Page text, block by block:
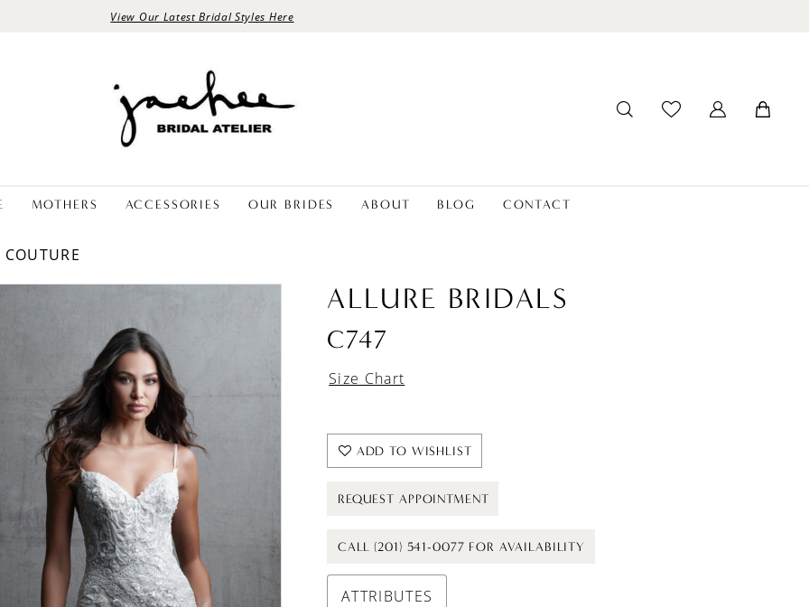
View Our Latest Bridal Styles Here
MOTHERS ACCESSORIES OUR BRIDES ABOUT BLOG CONTACT
ALLURE BRIDALS
C747
Size Chart
ADD TO WISHLIST
REQUEST APPOINTMENT
CALL (201) 541-0077 FOR AVAILABILITY
ATTRIBUTES